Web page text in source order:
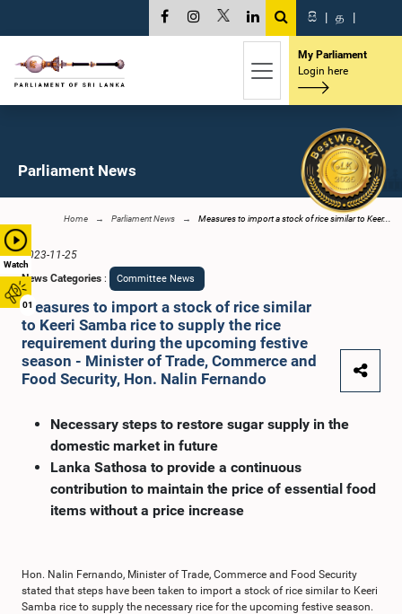
Watch
01
සි | த |
My Parliament
Login here
Parliament News
Home Parliament News Measures to import a stock of rice similar to Keer...
2023-11-25
News Categories : Committee News
Measures to import a stock of rice similar
to Keeri Samba rice to supply the rice
requirement during the upcoming festive
season - Minister of Trade, Commerce and
Food Security, Hon. Nalin Fernando
Necessary steps to restore sugar supply in the
domestic market in future
Lanka Sathosa to provide a continuous
contribution to maintain the price of essential food
items without a price increase
Hon. Nalin Fernando, Minister of Trade, Commerce and Food Security
stated that steps have been taken to import a stock of rice similar to Keeri
Samba rice to supply the necessary rice for the upcoming festive season.